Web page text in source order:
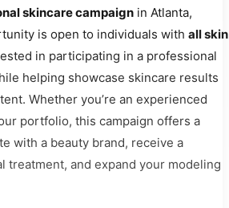
skincare campaign in Atlanta,
is open to individuals with all skin
in participating in a professional
helping showcase skincare results
Whether you’re an experienced
portfolio, this campaign offers a
with a beauty brand, receive a
treatment, and expand your modeling